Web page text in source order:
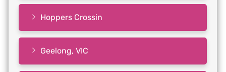
Hoppers Crossin
Geelong, VIC